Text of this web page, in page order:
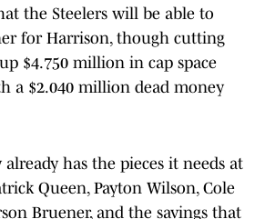
the Steelers will be able to
for Harrison, though cutting
$4.750 million in cap space
a $2.040 million dead money
has the pieces it needs at
Queen, Payton Wilson, Cole
Bruener, and the savings that